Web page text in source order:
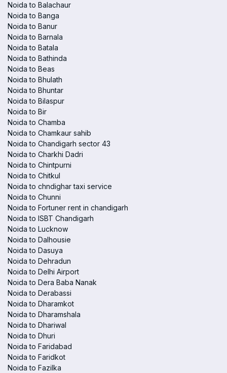
Noida to Balachaur
Noida to Banga
Noida to Banur
Noida to Barnala
Noida to Batala
Noida to Bathinda
Noida to Beas
Noida to Bhulath
Noida to Bhuntar
Noida to Bilaspur
Noida to Bir
Noida to Chamba
Noida to Chamkaur sahib
Noida to Chandigarh sector 43
Noida to Charkhi Dadri
Noida to Chintpurni
Noida to Chitkul
Noida to chndighar taxi service
Noida to Chunni
Noida to Fortuner rent in chandigarh
Noida to ISBT Chandigarh
Noida to Lucknow
Noida to Dalhousie
Noida to Dasuya
Noida to Dehradun
Noida to Delhi Airport
Noida to Dera Baba Nanak
Noida to Derabassi
Noida to Dharamkot
Noida to Dharamshala
Noida to Dhariwal
Noida to Dhuri
Noida to Faridabad
Noida to Faridkot
Noida to Fazilka